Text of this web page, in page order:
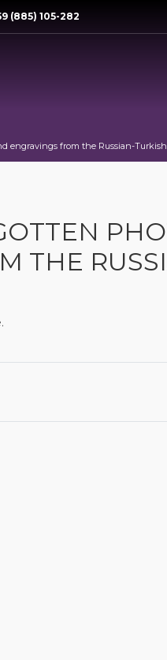
(885) 105-282
engravings from the Russian-Turkish
THE